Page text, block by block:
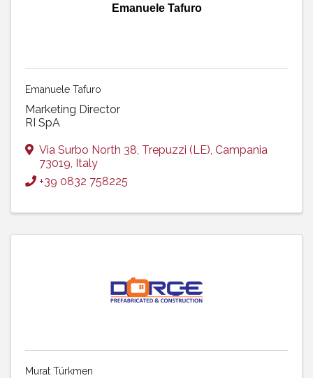
Emanuele Tafuro
Emanuele Tafuro
Marketing Director
RI SpA
Via Surbo North 38, Trepuzzi (LE), Campania
73019, Italy
+39 0832 758225
Murat Türkmen